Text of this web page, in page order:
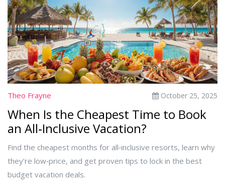
Theo Frayne October 25, 2025
When Is the Cheapest Time to Book
an All‑Inclusive Vacation?
Find the cheapest months for all‑inclusive resorts, learn why
they’re low‑price, and get proven tips to lock in the best
budget vacation deals.